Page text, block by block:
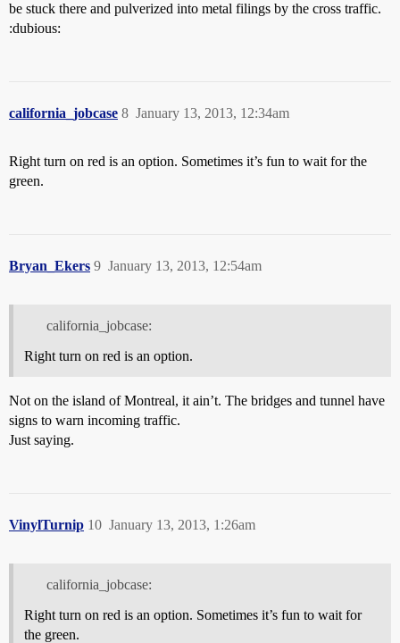
be stuck there and pulverized into metal filings by the cross traffic.
:dubious:
california_jobcase January 13, 2013, 12:34am
8
Right turn on red is an option. Sometimes it’s fun to wait for the
green.
Bryan_Ekers January 13, 2013, 12:54am
9
california_jobcase:
Right turn on red is an option.
Not on the island of Montreal, it ain’t. The bridges and tunnel have
signs to warn incoming traffic.
Just saying.
VinylTurnip January 13, 2013, 1:26am
10
california_jobcase:
Right turn on red is an option. Sometimes it’s fun to wait for
the green.